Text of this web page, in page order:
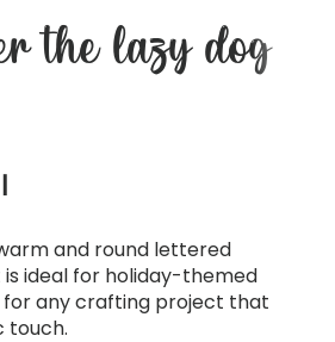
the lazy dog
and round lettered
ideal for holiday-themed
any crafting project that
touch.